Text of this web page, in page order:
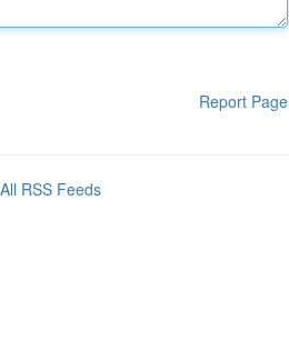
Report Page
All RSS Feeds